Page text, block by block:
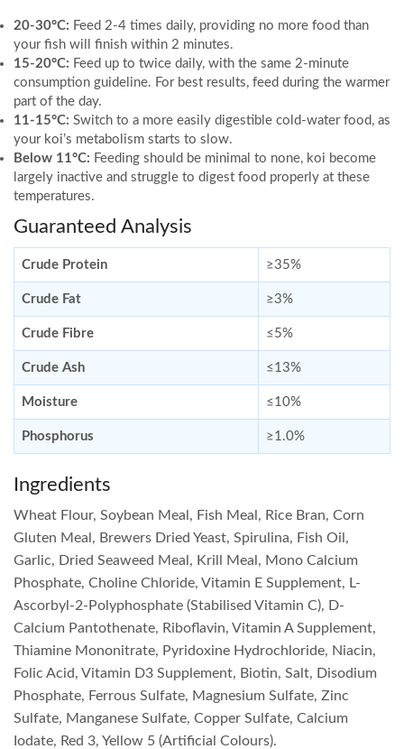
20-30°C: Feed 2-4 times daily, providing no more food than
your fish will finish within 2 minutes.
15-20°C: Feed up to twice daily, with the same 2-minute
consumption guideline. For best results, feed during the warmer
part of the day.
11-15°C: Switch to a more easily digestible cold-water food, as
your koi’s metabolism starts to slow.
Below 11°C: Feeding should be minimal to none, koi become
largely inactive and struggle to digest food properly at these
temperatures.
Guaranteed Analysis
Crude Protein ≥35%
Crude Fat ≥3%
Crude Fibre ≤5%
Crude Ash ≤13%
Moisture ≤10%
Phosphorus ≥1.0%
Ingredients
Wheat Flour, Soybean Meal, Fish Meal, Rice Bran, Corn
Gluten Meal, Brewers Dried Yeast, Spirulina, Fish Oil,
Garlic, Dried Seaweed Meal, Krill Meal, Mono Calcium
Phosphate, Choline Chloride, Vitamin E Supplement, L-
Ascorbyl-2-Polyphosphate (Stabilised Vitamin C), D-
Calcium Pantothenate, Riboflavin, Vitamin A Supplement,
Thiamine Mononitrate, Pyridoxine Hydrochloride, Niacin,
Folic Acid, Vitamin D3 Supplement, Biotin, Salt, Disodium
Phosphate, Ferrous Sulfate, Magnesium Sulfate, Zinc
Sulfate, Manganese Sulfate, Copper Sulfate, Calcium
Iodate, Red 3, Yellow 5 (Artificial Colours).